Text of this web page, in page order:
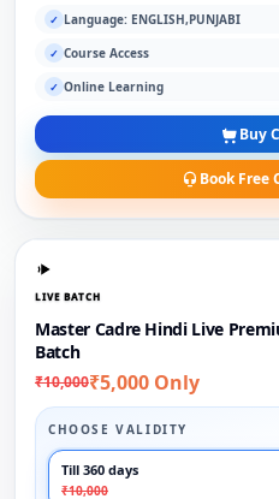
✓ Language: ENGLISH,PUNJABI
✓ Course Access
✓ Online Learning
Buy
Book Free
LIVE BATCH
Master Cadre Hindi Live
Batch
₹10,000₹5,000 Only
CHOOSE VALIDITY
Till 360 days
₹10,000